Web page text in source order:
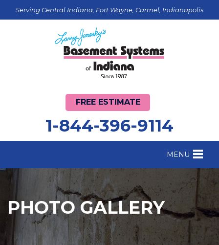
Serving Central Indiana, Fort Wayne, Carmel, Indianapolis
FREE ESTIMATE
1-844-396-9114
MENU
FOUNDATION REPAIR
CRAWL SPACE REPAIR
BASEMENT WATERPROOFING
BASEMENT FINISHING
PHOTO GALLERY